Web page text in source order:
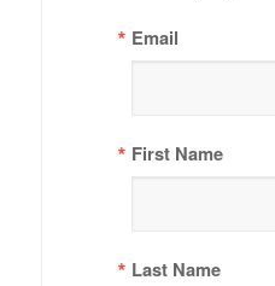
Email
First Name
Last Name